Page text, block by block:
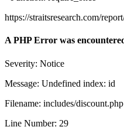
https://straitsresearch.com/
A PHP Error was
Severity: Notice
Message: Undefined index: id
Filename: includes/discount.php
Line Number: 29